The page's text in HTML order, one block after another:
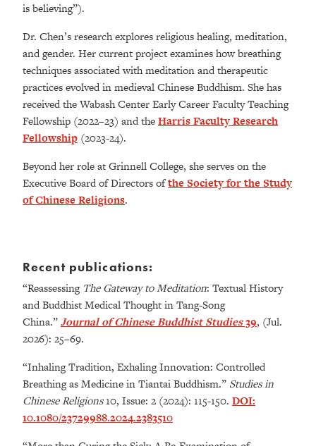
is believing”).
Dr. Chen’s research explores religious healing, meditation,
and gender. Her current project examines how breathing
techniques associated with meditation and therapeutic
practices evolved in medieval Chinese Buddhism. She has
received the Wabash Center Early Career Faculty Teaching
Fellowship (2022–23) and theHarris Faculty Research
Fellowship (2023-24).
Beyond her role at Grinnell College, she serves on the
Executive Board of Directors ofthe Society for the Study
of Chinese Religions.
Recent publications:
“Reassessing The Gateway to Meditation: Textual History
and Buddhist Medical Thought in Tang-Song
China.”Journal of Chinese Buddhist Studies39, (Jul.
2026): 25–69.
“Inhaling Tradition, Exhaling Innovation: Controlled
Breathing as Medicine in Tiantai Buddhism.” Studies in
Chinese Religions10, Issue: 2 (2024): 115-150. DOI:
10.1080/23729988.2024.2383510